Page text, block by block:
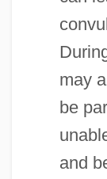
may
be
and